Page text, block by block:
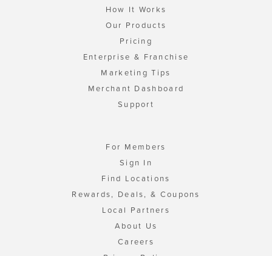
How It Works
Our Products
Pricing
Enterprise & Franchise
Marketing Tips
Merchant Dashboard
Support
For Members
Sign In
Find Locations
Rewards, Deals, & Coupons
Local Partners
About Us
Careers